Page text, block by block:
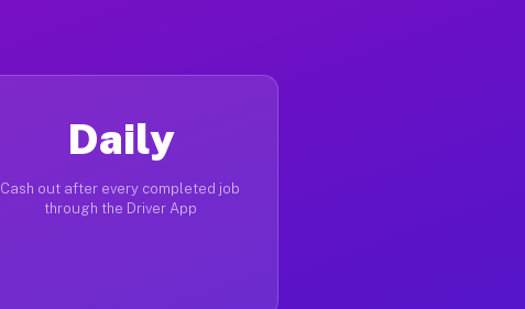
Daily
Cash out after every completed job
through the Driver App